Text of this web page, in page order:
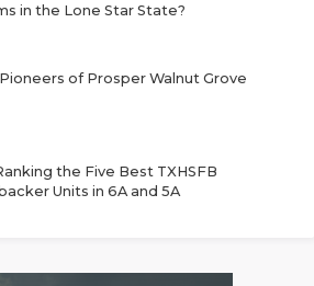
in the Lone Star State?
of Prosper Walnut Grove
the Five Best TXHSFB
Units in 6A and 5A